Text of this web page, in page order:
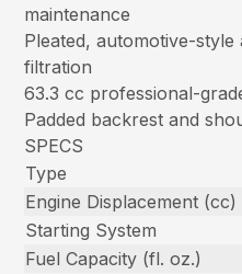
maintenance
Pleated, automotive-
filtration
63.3 cc professional-
Padded backrest and
SPECS
Type
Engine Displacement (cc)
Starting System
Fuel Capacity (fl. oz.)